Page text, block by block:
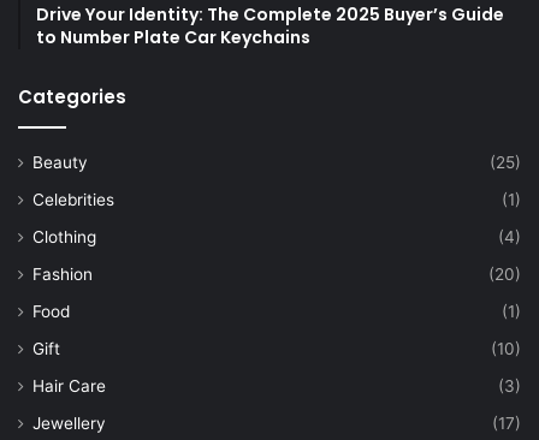
Drive Your Identity: The Complete 2025 Buyer’s Guide
to Number Plate Car Keychains
Categories
Beauty
(25)
Celebrities
(1)
Clothing
(4)
Fashion
(20)
Food
(1)
Gift
(10)
Hair Care
(3)
Jewellery
(17)